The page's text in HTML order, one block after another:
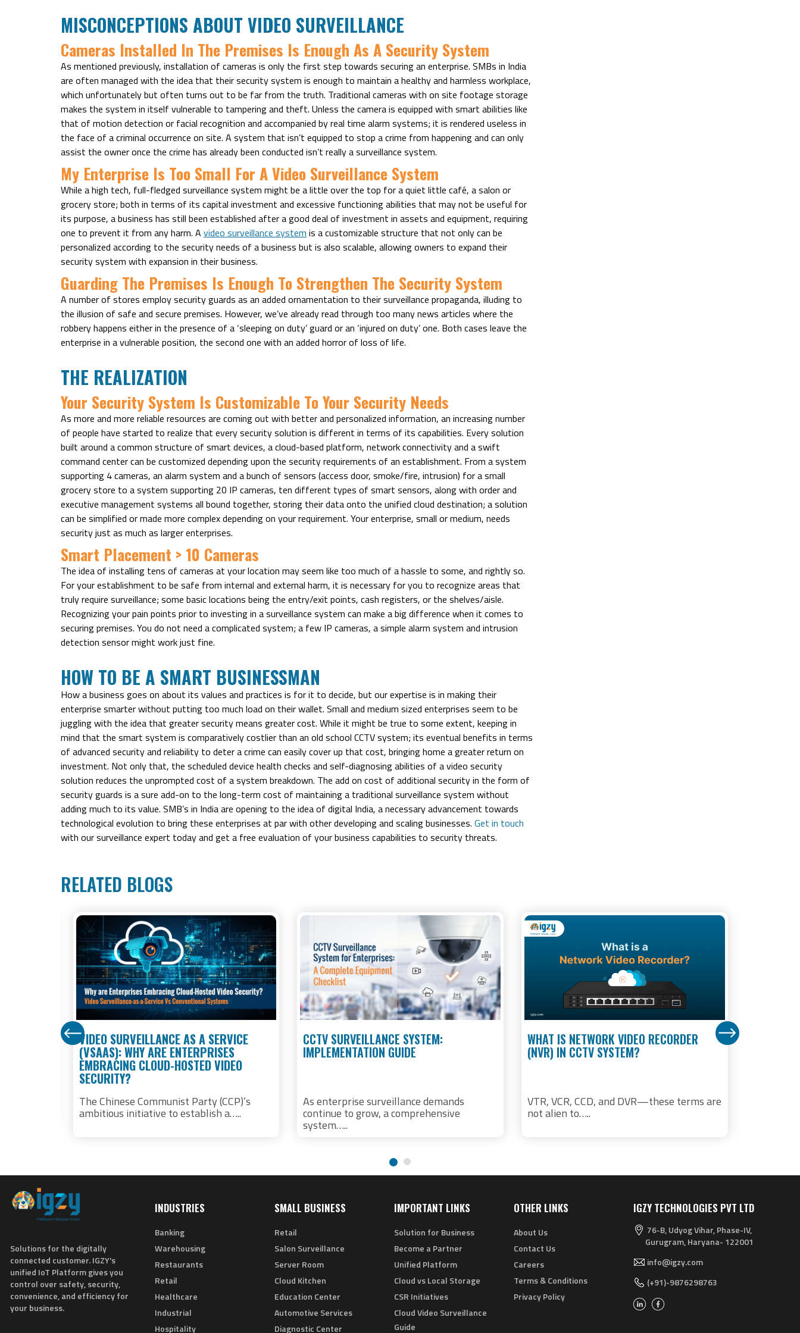
MISCONCEPTIONS ABOUT VIDEO SURVEILLANCE
Cameras Installed In The Premises Is Enough As A Security System
As mentioned previously, installation of cameras is only the first step towards securing an enterprise. SMBs in India
are often managed with the idea that their security system is enough to maintain a healthy and harmless workplace,
which unfortunately but often turns out to be far from the truth. Traditional cameras with on site footage storage
makes the system in itself vulnerable to tampering and theft. Unless the camera is equipped with smart abilities like
that of motion detection or facial recognition and accompanied by real time alarm systems; it is rendered useless in
the face of a criminal occurrence on site. A system that isn’t equipped to stop a crime from happening and can only
assist the owner once the crime has already been conducted isn’t really a surveillance system.
My Enterprise Is Too Small For A Video Surveillance System
While a high tech, full-fledged surveillance system might be a little over the top for a quiet little café, a salon or
grocery store; both in terms of its capital investment and excessive functioning abilities that may not be useful for
its purpose, a business has still been established after a good deal of investment in assets and equipment, requiring
one to prevent it from any harm. A video surveillance system is a customizable structure that not only can be
personalized according to the security needs of a business but is also scalable, allowing owners to expand their
security system with expansion in their business.
Guarding The Premises Is Enough To Strengthen The Security System
A number of stores employ security guards as an added ornamentation to their surveillance propaganda, illuding to
the illusion of safe and secure premises. However, we’ve already read through too many news articles where the
robbery happens either in the presence of a ‘sleeping on duty’ guard or an ‘injured on duty’ one. Both cases leave the
enterprise in a vulnerable position, the second one with an added horror of loss of life.
THE REALIZATION
Your Security System Is Customizable To Your Security Needs
As more and more reliable resources are coming out with better and personalized information, an increasing number
of people have started to realize that every security solution is different in terms of its capabilities. Every solution
built around a common structure of smart devices, a cloud-based platform, network connectivity and a swift
command center can be customized depending upon the security requirements of an establishment. From a system
supporting 4 cameras, an alarm system and a bunch of sensors (access door, smoke/fire, intrusion) for a small
grocery store to a system supporting 20 IP cameras, ten different types of smart sensors, along with order and
executive management systems all bound together, storing their data onto the unified cloud destination; a solution
can be simplified or made more complex depending on your requirement. Your enterprise, small or medium, needs
security just as much as larger enterprises.
Smart Placement > 10 Cameras
The idea of installing tens of cameras at your location may seem like too much of a hassle to some, and rightly so.
For your establishment to be safe from internal and external harm, it is necessary for you to recognize areas that
truly require surveillance; some basic locations being the entry/exit points, cash registers, or the shelves/aisle.
Recognizing your pain points prior to investing in a surveillance system can make a big difference when it comes to
securing premises. You do not need a complicated system; a few IP cameras, a simple alarm system and intrusion
detection sensor might work just fine.
HOW TO BE A SMART BUSINESSMAN
How a business goes on about its values and practices is for it to decide, but our expertise is in making their
enterprise smarter without putting too much load on their wallet. Small and medium sized enterprises seem to be
juggling with the idea that greater security means greater cost. While it might be true to some extent, keeping in
mind that the smart system is comparatively costlier than an old school CCTV system; its eventual benefits in terms
of advanced security and reliability to deter a crime can easily cover up that cost, bringing home a greater return on
investment. Not only that, the scheduled device health checks and self-diagnosing abilities of a video security
solution reduces the unprompted cost of a system breakdown. The add on cost of additional security in the form of
security guards is a sure add-on to the long-term cost of maintaining a traditional surveillance system without
adding much to its value. SMB’s in India are opening to the idea of digital India, a necessary advancement towards
technological evolution to bring these enterprises at par with other developing and scaling businesses. Get in touch
with our surveillance expert today and get a free evaluation of your business capabilities to security threats.
RELATED BLOGS
VIDEO SURVEILLANCE AS A SERVICE
(VSAAS): WHY ARE ENTERPRISES
EMBRACING CLOUD-HOSTED VIDEO
SECURITY?
The Chinese Communist Party (CCP)’s
ambitious initiative to establish a…..
CCTV SURVEILLANCE SYSTEM:
IMPLEMENTATION GUIDE
As enterprise surveillance demands
continue to grow, a comprehensive
system…..
WHAT IS NETWORK VIDEO RECORDER
(NVR) IN CCTV SYSTEM?
VTR, VCR, CCD, and DVR—these terms are
not alien to…..
Solutions for the digitally
connected customer. IGZY's
unified IoT Platform gives you
control over safety, security,
convenience, and efficiency for
your business.
INDUSTRIES
Banking
Warehousing
Restaurants
Retail
Healthcare
Industrial
Hospitality
SMALL BUSINESS
Retail
Salon Surveillance
Server Room
Cloud Kitchen
Education Center
Automotive Services
Diagnostic Center
IMPORTANT LINKS
Solution for Business
Become a Partner
Unified Platform
Cloud vs Local Storage
CSR Initiatives
Cloud Video Surveillance
Guide
OTHER LINKS
About Us
Contact Us
Careers
Terms & Conditions
Privacy Policy
IGZY TECHNOLOGIES PVT LTD
76-B, Udyog Vihar, Phase-IV,
Gurugram, Haryana- 122001
info@igzy.com
(+91)-9876298763